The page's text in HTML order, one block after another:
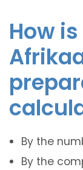
How
By the
By the